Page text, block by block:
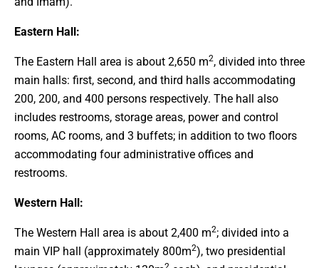
Eastern Hall:
The Eastern Hall area is about 2,650 m2, divided into three
main halls: first, second, and third halls accommodating
200, 200, and 400 persons respectively. The hall also
includes restrooms, storage areas, power and control
rooms, AC rooms, and 3 buffets; in addition to two floors
accommodating four administrative offices and
restrooms.
Western Hall:
The Western Hall area is about 2,400 m2; divided into a
main VIP hall (approximately 800m2), two presidential